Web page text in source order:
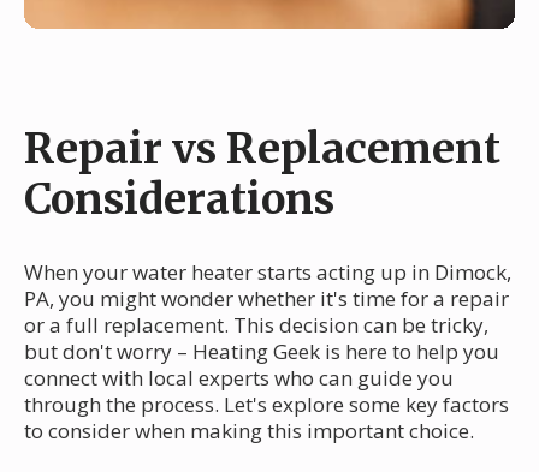
Repair vs Replacement
Considerations
When your water heater starts acting up in Dimock,
PA, you might wonder whether it's time for a repair
or a full replacement. This decision can be tricky,
but don't worry – Heating Geek is here to help you
connect with local experts who can guide you
through the process. Let's explore some key factors
to consider when making this important choice.